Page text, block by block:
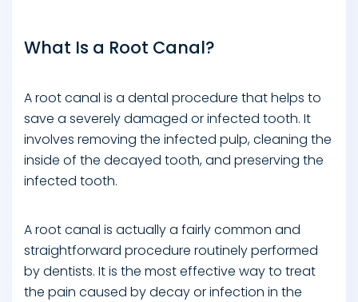
What Is a Root Canal?
A root canal is a dental procedure that helps to
save a severely damaged or infected tooth. It
involves removing the infected pulp, cleaning the
inside of the decayed tooth, and preserving the
infected tooth.
A root canal is actually a fairly common and
straightforward procedure routinely performed
by dentists. It is the most effective way to treat
the pain caused by decay or infection in the